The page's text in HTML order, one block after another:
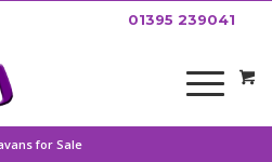
01395 239041
for Sale